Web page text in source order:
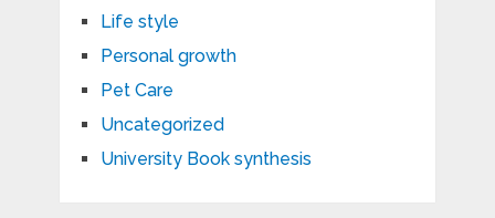
Life style
Personal growth
Pet Care
Uncategorized
University Book synthesis